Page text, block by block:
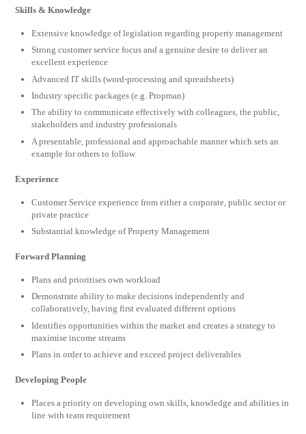
Skills & Knowledge
Extensive knowledge of legislation regarding property management
Strong customer service focus and a genuine desire to deliver an
excellent experience
Advanced IT skills (word-processing and spreadsheets)
Industry specific packages (e.g. Propman)
The ability to communicate effectively with colleagues, the public,
stakeholders and industry professionals
A presentable, professional and approachable manner which sets an
example for others to follow
Experience
Customer Service experience from either a corporate, public sector or
private practice
Substantial knowledge of Property Management
Forward Planning
Plans and prioritises own workload
Demonstrate ability to make decisions independently and
collaboratively, having first evaluated different options
Identifies opportunities within the market and creates a strategy to
maximise income streams
Plans in order to achieve and exceed project deliverables
Developing People
Places a priority on developing own skills, knowledge and abilities in
line with team requirement